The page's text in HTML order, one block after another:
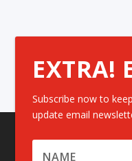
EXTRA!
Subscribe now to
update email